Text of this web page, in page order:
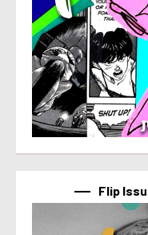
Flip